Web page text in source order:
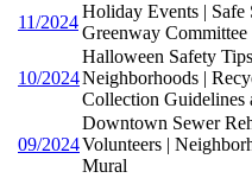
11/2024
Holiday Events | Safe
Greenway
10/2024
Halloween Safety
Neighborhoods |
Collection Guidelines
09/2024
Downtown Sewer
Volunteers |
Mural